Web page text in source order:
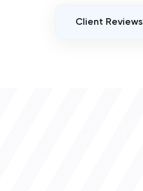
Client Reviews